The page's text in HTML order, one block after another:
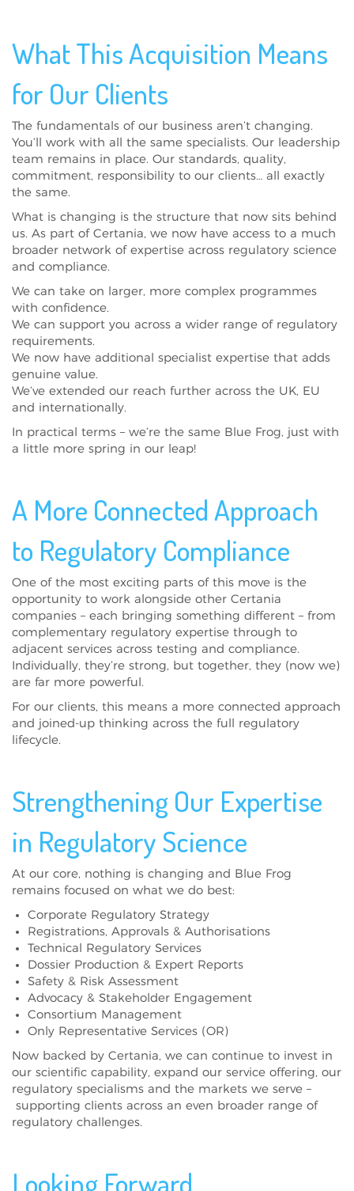
What This Acquisition Means
for Our Clients
The fundamentals of our business aren’t changing.
You’ll work with all the same specialists. Our leadership
team remains in place. Our standards, quality,
commitment, responsibility to our clients… all exactly
the same.
What is changing is the structure that now sits behind
us. As part of Certania, we now have access to a much
broader network of expertise across regulatory science
and compliance.
We can take on larger, more complex programmes
with confidence.
We can support you across a wider range of regulatory
requirements.
We now have additional specialist expertise that adds
genuine value.
We’ve extended our reach further across the UK, EU
and internationally.
In practical terms – we’re the same Blue Frog, just with
a little more spring in our leap!
A More Connected Approach
to Regulatory Compliance
One of the most exciting parts of this move is the
opportunity to work alongside other Certania
companies – each bringing something different – from
complementary regulatory expertise through to
adjacent services across testing and compliance.
Individually, they’re strong, but together, they (now we)
are far more powerful.
For our clients, this means a more connected approach
and joined-up thinking across the full regulatory
lifecycle.
Strengthening Our Expertise
in Regulatory Science
At our core, nothing is changing and Blue Frog
remains focused on what we do best:
Corporate Regulatory Strategy
Registrations, Approvals & Authorisations
Technical Regulatory Services
Dossier Production & Expert Reports
Safety & Risk Assessment
Advocacy & Stakeholder Engagement
Consortium Management
Only Representative Services (OR)
Now backed by Certania, we can continue to invest in
our scientific capability, expand our service offering, our
regulatory specialisms and the markets we serve –
supporting clients across an even broader range of
regulatory challenges.
Looking Forward